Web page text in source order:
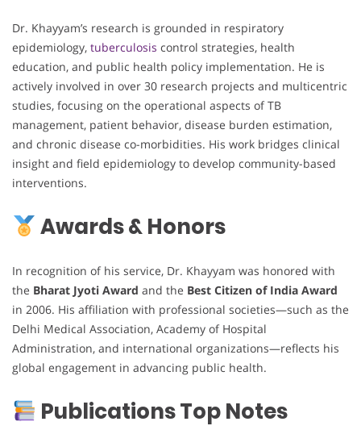
Dr. Khayyam’s research is grounded in respiratory
epidemiology, tuberculosis control strategies, health
education, and public health policy implementation. He is
actively involved in over 30 research projects and multicentric
studies, focusing on the operational aspects of TB
management, patient behavior, disease burden estimation,
and chronic disease co-morbidities. His work bridges clinical
insight and field epidemiology to develop community-based
interventions.
Awards & Honors
In recognition of his service, Dr. Khayyam was honored with
the Bharat Jyoti Award and the Best Citizen of India Award
in 2006. His affiliation with professional societies—such as the
Delhi Medical Association, Academy of Hospital
Administration, and international organizations—reflects his
global engagement in advancing public health.
Publications Top Notes